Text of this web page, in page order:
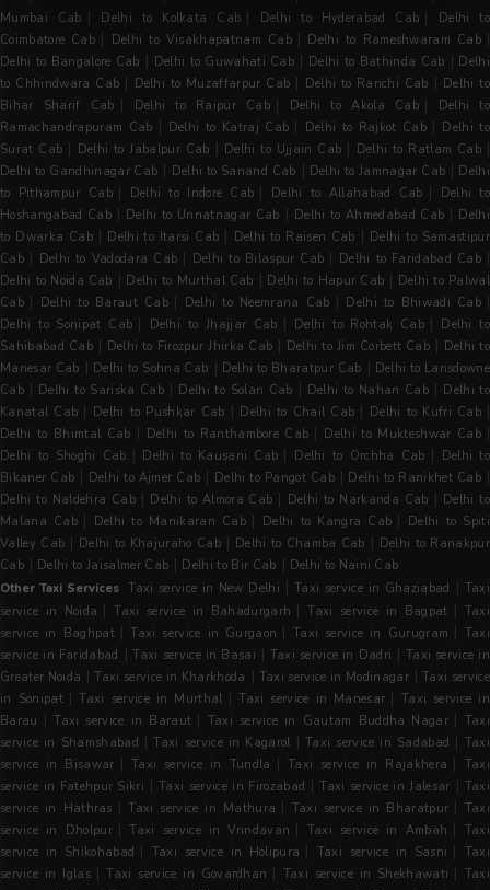
Mumbai Cab | Delhi to Kolkata Cab | Delhi to Hyderabad Cab |
Delhi to
Coimbatore Cab | Delhi to Visakhapatnam Cab | Delhi to Rameshwaram Cab |
Delhi to Bangalore Cab | Delhi to Guwahati Cab | Delhi to Bathinda Cab | Delhi
to Chhindwara Cab | Delhi to Muzaffarpur Cab | Delhi to Ranchi Cab | Delhi to
Bihar Sharif Cab | Delhi to Raipur Cab | Delhi to Akola Cab |
Delhi to
Ramachandrapuram Cab | Delhi to Katraj Cab | Delhi to Rajkot Cab | Delhi to
Surat Cab | Delhi to Jabalpur Cab | Delhi to Ujjain Cab | Delhi to Ratlam Cab |
Delhi to Gandhinagar Cab | Delhi to Sanand Cab | Delhi to Jamnagar Cab | Delhi
to Pithampur Cab | Delhi to Indore Cab | Delhi to Allahabad Cab |
Delhi to
Hoshangabad Cab | Delhi to Unnatnagar Cab | Delhi to Ahmedabad Cab | Delhi
to Dwarka Cab | Delhi to Itarsi Cab | Delhi to Raisen Cab | Delhi to Samastipur
Cab | Delhi to Vadodara Cab | Delhi to Bilaspur Cab | Delhi to Faridabad Cab |
Delhi to Noida Cab | Delhi to Murthal Cab | Delhi to Hapur Cab | Delhi to Palwal
Cab | Delhi to Baraut Cab | Delhi to Neemrana Cab | Delhi to Bhiwadi Cab |
Delhi to Sonipat Cab | Delhi to Jhajjar Cab | Delhi to Rohtak Cab |
Delhi to
Sahibabad Cab | Delhi to Firozpur Jhirka Cab | Delhi to Jim Corbett Cab | Delhi to
Manesar Cab | Delhi to Sohna Cab | Delhi to Bharatpur Cab | Delhi to Lansdowne
Cab | Delhi to Sariska Cab | Delhi to Solan Cab | Delhi to Nahan Cab | Delhi to
Kanatal Cab | Delhi to Pushkar Cab | Delhi to Chail Cab | Delhi to Kufri Cab |
Delhi to Bhimtal Cab | Delhi to Ranthambore Cab | Delhi to Mukteshwar Cab |
Delhi to Shoghi Cab | Delhi to Kausani Cab | Delhi to Orchha Cab |
Delhi to
Bikaner Cab | Delhi to Ajmer Cab | Delhi to Pangot Cab | Delhi to Ranikhet Cab |
Delhi to Naldehra Cab | Delhi to Almora Cab | Delhi to Narkanda Cab | Delhi to
Malana Cab | Delhi to Manikaran Cab | Delhi to Kangra Cab |
Delhi to Spiti
Valley Cab | Delhi to Khajuraho Cab | Delhi to Chamba Cab | Delhi to Ranakpur
Cab | Delhi to Jaisalmer Cab | Delhi to Bir Cab | Delhi to Naini Cab
Other Taxi Services Taxi service in New Delhi |Taxi service in Ghaziabad | Taxi
service in Noida |Taxi service in Bahadurgarh |Taxi service in Bagpat | Taxi
service in Baghpat |Taxi service in Gurgaon | Taxi service in Gurugram | Taxi
service in Faridabad |Taxi service in Basai | Taxi service in Dadri | Taxi service in
Greater Noida |Taxi service in Kharkhoda | Taxi service in Modinagar |Taxi service
in Sonipat |Taxi service in Murthal |Taxi service in Manesar | Taxi service in
Barau |Taxi service in Baraut | Taxi service in Gautam Buddha Nagar | Taxi
service in Shamshabad |Taxi service in Kagarol |Taxi service in Sadabad | Taxi
service in Bisawar |Taxi service in Tundla | Taxi service in Rajakhera | Taxi
service in Fatehpur Sikri |Taxi service in Firozabad |Taxi service in Jalesar | Taxi
service in Hathras |Taxi service in Mathura | Taxi service in Bharatpur | Taxi
service in Dholpur |Taxi service in Vrindavan | Taxi service in Ambah | Taxi
service in Shikohabad | Taxi service in Holipura | Taxi service in Sasni | Taxi
service in Iglas |Taxi service in Govardhan | Taxi service in Shekhawati | Taxi